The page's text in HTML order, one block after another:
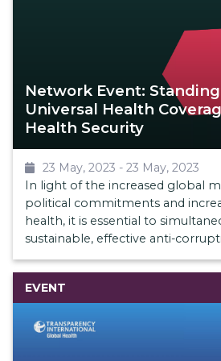
Network Event:
Universal Health
Health Security
23 May, 2023 -
23 May, 2023
In light of the increased global
political commitments and
health, it is essential to
sustainable, effective anti-
money is well spent and
outcomes as part of overall
strengthening efforts.
This event will problematize
EVENT